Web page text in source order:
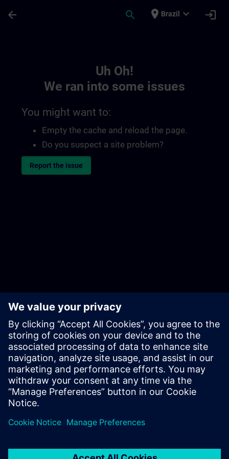
arrow_back search place Brazil expand_more login
Uh Oh!
We ran into some issues
You might want to:
Empty the cache and reload the page.
Do you suspect a site problem?
Report the issue